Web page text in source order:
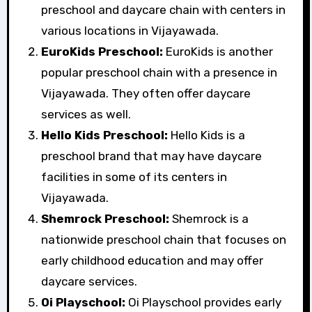
preschool and daycare chain with centers in
various locations in Vijayawada.
EuroKids Preschool: EuroKids is another
popular preschool chain with a presence in
Vijayawada. They often offer daycare
services as well.
Hello Kids Preschool: Hello Kids is a
preschool brand that may have daycare
facilities in some of its centers in
Vijayawada.
Shemrock Preschool: Shemrock is a
nationwide preschool chain that focuses on
early childhood education and may offer
daycare services.
Oi Playschool: Oi Playschool provides early